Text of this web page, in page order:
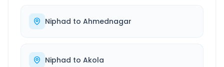
Niphad to Ahmednagar
Niphad to Akola